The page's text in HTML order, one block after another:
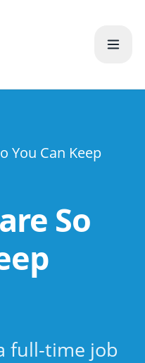
You Can Keep
So
full-time job